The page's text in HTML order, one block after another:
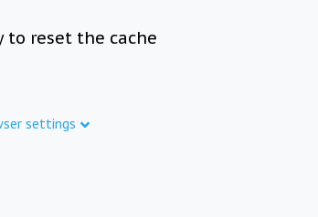
to reset the cache
settings